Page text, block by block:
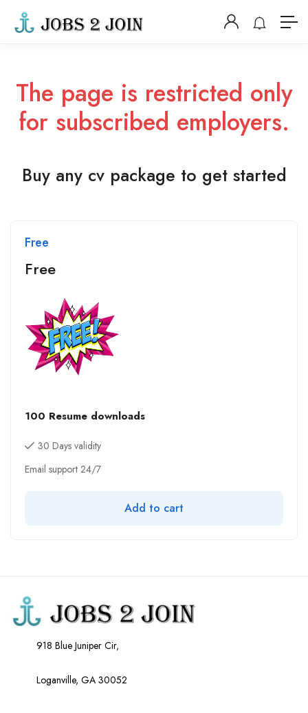
The page is restricted only
for subscribed employers.
Buy any cv package to get started
Free
Free
100 Resume downloads
30 Days validity
Email support 24/7
Add to cart
918 Blue Juniper Cir,
Loganville, GA 30052